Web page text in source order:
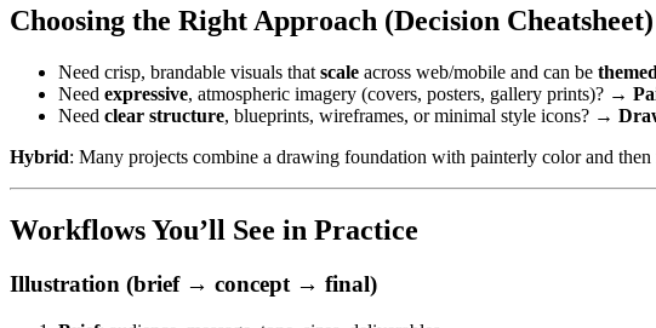
Choosing the Right Approach (Decision Cheatsheet)
Need crisp, brandable visuals that scale across web/mobile and can be themed
Need expressive, atmospheric imagery (covers, posters, gallery prints)? →
Need clear structure, blueprints, wireframes, or minimal style icons? →
Hybrid: Many projects combine a drawing foundation with painterly color and
Workflows You’ll See in Practice
Illustration (brief → concept → final)